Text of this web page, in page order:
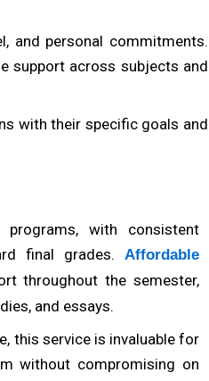
and personal commitments.
support across subjects and
with their specific goals and
Dr. Carlos Hernandez
Content Writer and Research Analyst
with consistent
final grades. Affordable
throughout the semester,
and essays.
this service is invaluable for
without compromising on